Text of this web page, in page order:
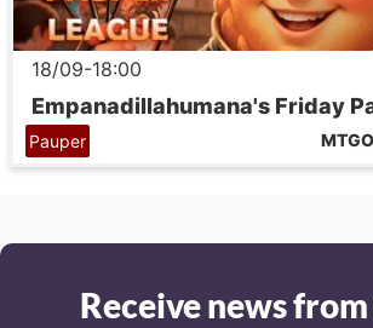
18/09-18:00
Pauper MTGO
Receive news